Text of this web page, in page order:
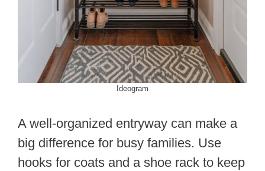
Ideogram
A well-organized entryway can make a
big difference for busy families. Use
hooks for coats and a shoe rack to keep